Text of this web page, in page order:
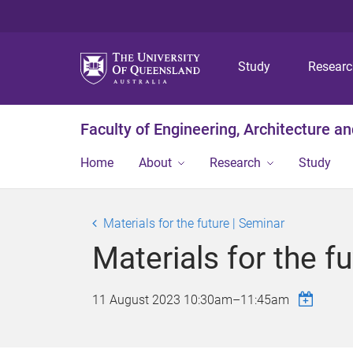
Study
Faculty of Engineering, Architecture
Home About Research Study
Materials for the future | Seminar
Materials for the
11 August 2023 10:30am–11:45am